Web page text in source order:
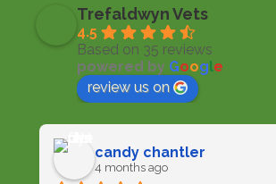
Trefaldwyn Vets
4.5
Based on 35 reviews
powered by Google
review us on
candy chantler
4 months ago